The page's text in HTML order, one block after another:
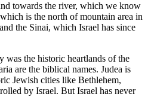
towards the river, which we know
is the north of mountain area in
the Sinai, which Israel has since
was the historic heartlands of the
are the biblical names. Judea is
Jewish cities like Bethlehem,
by Israel. But Israel has never